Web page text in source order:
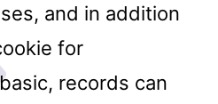
and in addition
for
records can